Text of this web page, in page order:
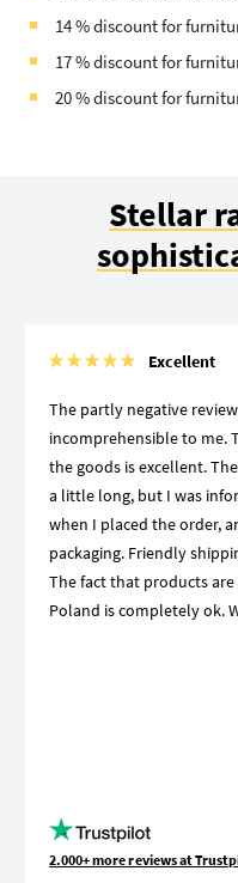
14 % discount for
17 % discount for
20 % discount for
Stellar
Excellent
The partly negative
incomprehensible to me.
the goods is excellent.
a little long, but I was
when I placed the order,
packaging. Friendly
The fact that products
Poland is completely ok.
2.000+ more reviews at